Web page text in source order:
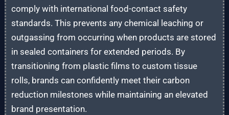
comply with international food-contact safety
standards. This prevents any chemical leaching or
outgassing from occurring when products are stored
in sealed containers for extended periods. By
transitioning from plastic films to custom tissue
rolls, brands can confidently meet their carbon
reduction milestones while maintaining an elevated
brand presentation.